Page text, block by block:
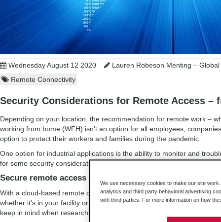
Wednesday August 12 2020
Lauren Robeson Menting –
Remote Connectivity
Security Considerations for Remote Access –
Depending on your location, the recommendation for remote work –
working from home (WFH) isn’t an option for all employees,
option to protect their workers and families during the pandemic.
One option for industrial applications is the ability to monitor and
for some security considerations to keep in mind for remote access to
Secure remote access – right from your home office
With a cloud-based remote connectivity service, your employees can
whether it’s in your facility or among multiple sites. Doing so securely
keep in mind when researching solutions:
We use necessary cookies to make our site
analytics and third party behavioral advertising
with third parties. For more information on how